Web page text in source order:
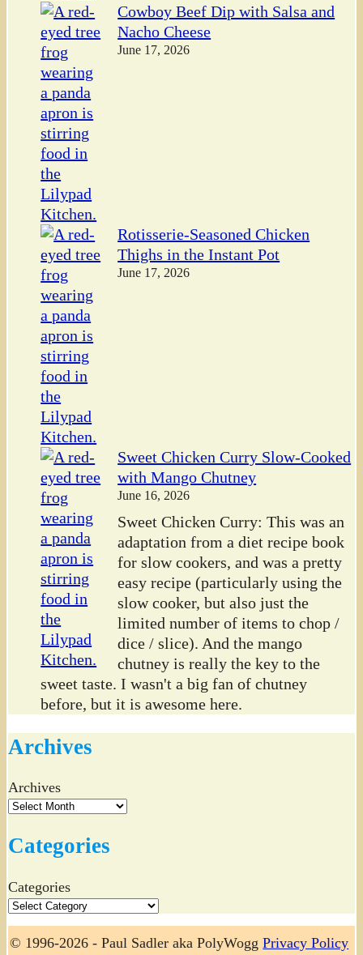
Cowboy Beef Dip with Salsa and
Nacho Cheese
June 17, 2026
Rotisserie-Seasoned Chicken
Thighs in the Instant Pot
June 17, 2026
Sweet Chicken Curry Slow-Cooked
with Mango Chutney
June 16, 2026
Sweet Chicken Curry: This was an
adaptation from a diet recipe book
for slow cookers, and was a pretty
easy recipe (particularly using the
slow cooker, but also just the
limited number of items to chop /
dice / slice). And the mango
chutney is really the key to the
sweet taste. I wasn't a big fan of chutney
before, but it is awesome here.
Archives
Archives
Categories
Categories
© 1996-2026 - Paul Sadler aka PolyWoggPrivacy Policy